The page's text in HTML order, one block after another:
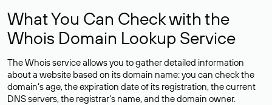
What You Can Check with the
Whois Domain Lookup Service
The Whois service allows you to gather detailed information
about a website based on its domain name: you can check the
domain’s age, the expiration date of its registration, the current
DNS servers, the registrar’s name, and the domain owner.